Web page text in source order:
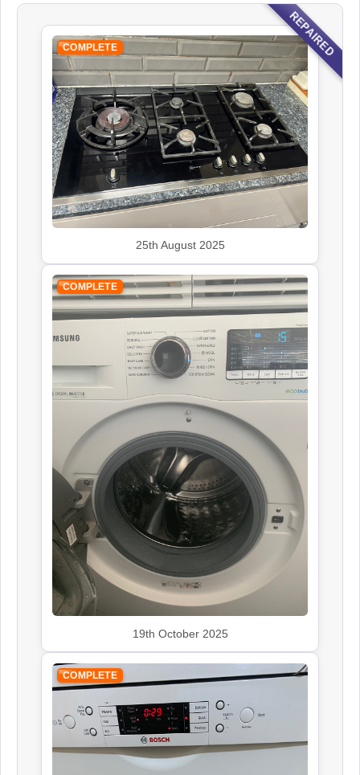
Kenwood
Appliance Repair
Leisure
Appliance Repair
Panasonic
Appliance Repair
Rangemaster
Appliance Repair
Siemens
Appliance Repair
Smeg
Appliance Repair
REPAIRED
COMPLETE
25th August 2025
COMPLETE
19th October 2025
COMPLETE